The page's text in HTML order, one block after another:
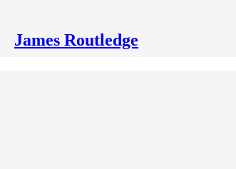
James Routledge